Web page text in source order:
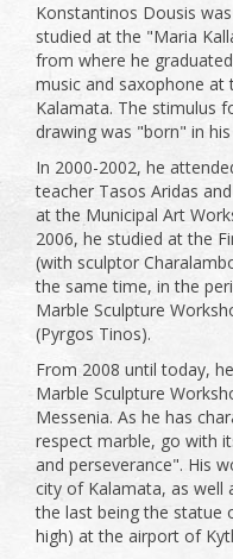
Konstantinos Dousis
studied at the "Maria
from where he
music and saxophone at
Kalamata. The stimulus
drawing was "born" in
In 2000-2002, he
teacher Tasos Aridas
at the Municipal Art
2006, he studied at the
(with sculptor
the same time, in the
Marble Sculpture
(Pyrgos Tinos).
From 2008 until today,
Marble Sculpture
Messenia. As he has
respect marble, go with
and perseverance". His
city of Kalamata, as well
the last being the statue
high) at the airport of